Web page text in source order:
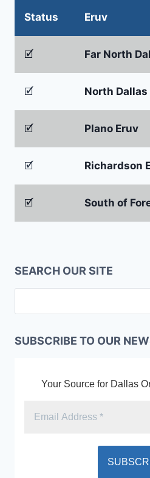
Status Eruv
🗹 Far North
🗹 North Dallas
🗹 Plano Eruv
🗹 Richardson
🗹 South of
SEARCH OUR SITE
SUBSCRIBE TO OUR
Your Source for Dallas